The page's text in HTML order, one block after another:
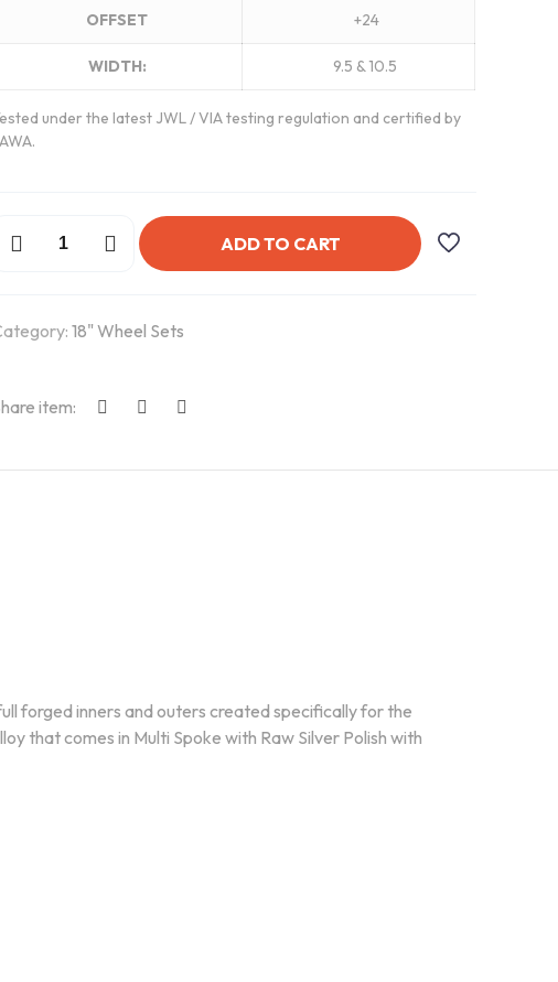
OFFSET +24
WIDTH: 9.5 & 10.5
under the latest JWL / VIA testing regulation and certified by
Adler
ADD TO CART
18" Wheel Sets
item:
forged inners and outers created specifically for the
that comes in Multi Spoke with Raw Silver Polish with